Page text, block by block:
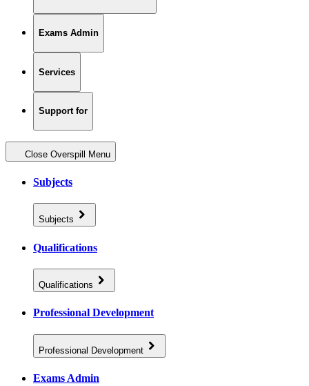
Exams Admin
Services
Support for
Close Overspill Menu
Subjects
Subjects
Qualifications
Qualifications
Professional Development
Professional Development
Exams Admin